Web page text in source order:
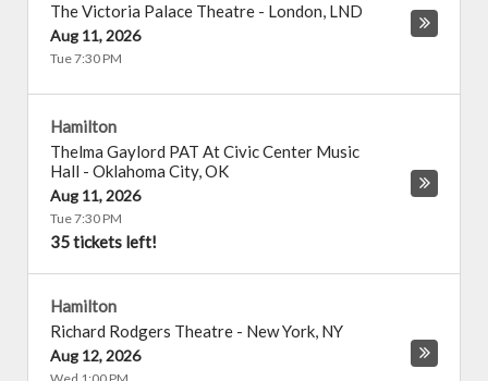
The Victoria Palace Theatre - London, LND
Aug 11, 2026
Tue 7:30 PM
Hamilton
Thelma Gaylord PAT At Civic Center Music
Hall - Oklahoma City,OK
Aug 11, 2026
Tue 7:30 PM
35 tickets left!
Hamilton
Richard Rodgers Theatre - New York, NY
Aug 12, 2026